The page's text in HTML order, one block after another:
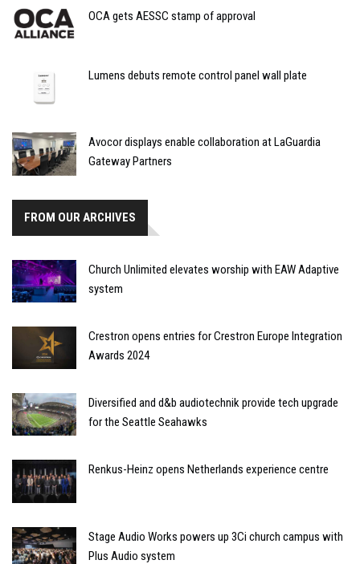
OCA gets AESSC stamp of approval
Lumens debuts remote control panel wall plate
Avocor displays enable collaboration at LaGuardia
Gateway Partners
FROM OUR ARCHIVES
Church Unlimited elevates worship with EAW Adaptive
system
Crestron opens entries for Crestron Europe Integration
Awards 2024
Diversified and d&b audiotechnik provide tech upgrade
for the Seattle Seahawks
Renkus-Heinz opens Netherlands experience centre
Stage Audio Works powers up 3Ci church campus with
Plus Audio system